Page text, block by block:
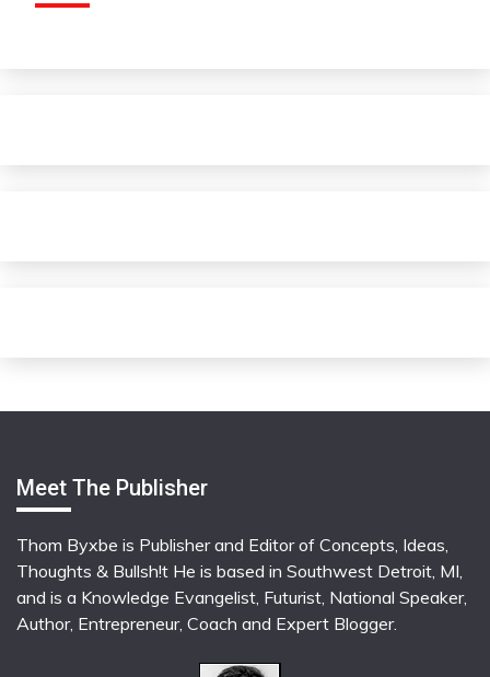
Meet The Publisher
Thom Byxbe is Publisher and Editor of Concepts, Ideas,
Thoughts & Bullsh!t He is based in Southwest Detroit, MI,
and is a Knowledge Evangelist, Futurist, National Speaker,
Author, Entrepreneur, Coach and Expert Blogger.